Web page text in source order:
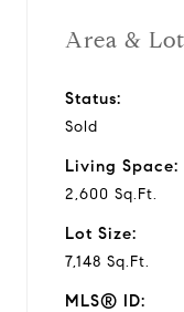
Area & Lot
Status:
Sold
Living Space:
2,600 Sq.Ft.
Lot Size:
7,148 Sq.Ft.
MLS® ID: